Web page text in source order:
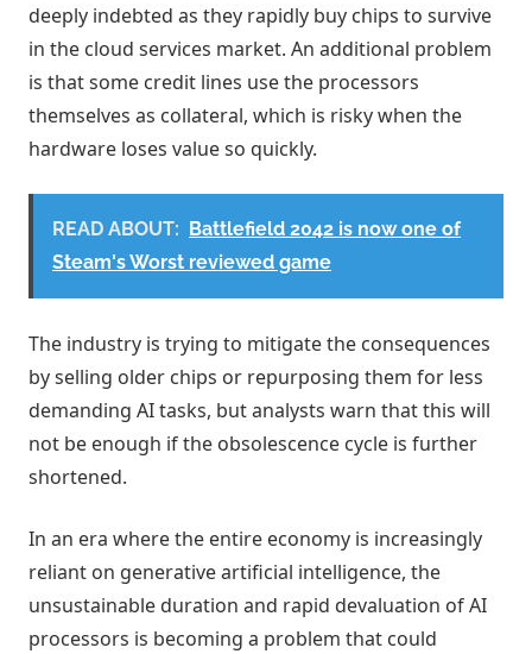
deeply indebted as they rapidly buy chips to survive
in the cloud services market. An additional problem
is that some credit lines use the processors
themselves as collateral, which is risky when the
hardware loses value so quickly.
READ ABOUT: Battlefield 2042 is now one of
Steam's Worst reviewed game
The industry is trying to mitigate the consequences
by selling older chips or repurposing them for less
demanding AI tasks, but analysts warn that this will
not be enough if the obsolescence cycle is further
shortened.
In an era where the entire economy is increasingly
reliant on generative artificial intelligence, the
unsustainable duration and rapid devaluation of AI
processors is becoming a problem that could